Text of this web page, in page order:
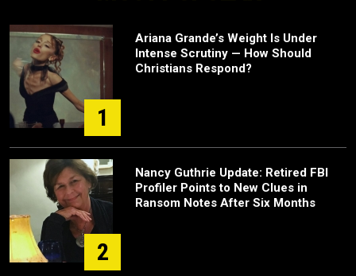
1
Ariana Grande’s Weight Is Under
Intense Scrutiny — How Should
Christians Respond?
2
Nancy Guthrie Update: Retired FBI
Profiler Points to New Clues in
Ransom Notes After Six Months